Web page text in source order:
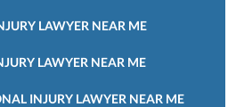
LAWYER NEAR ME
LAWYER NEAR ME
INJURY LAWYER NEAR ME